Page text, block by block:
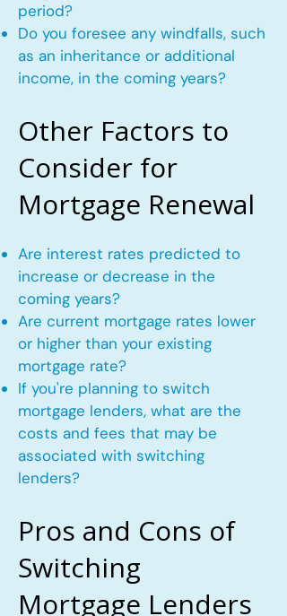
period?
Do you foresee any windfalls, such
as an inheritance or additional
income, in the coming years?
Other Factors to
Consider for
Mortgage Renewal
Are interest rates predicted to
increase or decrease in the
coming years?
Are current mortgage rates lower
or higher than your existing
mortgage rate?
If you're planning to switch
mortgage lenders, what are the
costs and fees that may be
associated with switching
lenders?
Pros and Cons of
Switching
Mortgage Lenders